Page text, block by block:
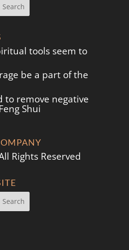
tools seem to
be a part of the
to remove negative
Shui
Rights Reserved